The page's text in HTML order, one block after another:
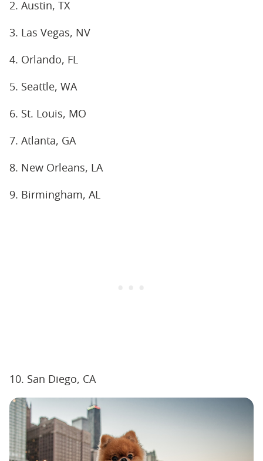
2. Austin, TX
3. Las Vegas, NV
4. Orlando, FL
5. Seattle, WA
6. St. Louis, MO
7. Atlanta, GA
8. New Orleans, LA
9. Birmingham, AL
10. San Diego, CA